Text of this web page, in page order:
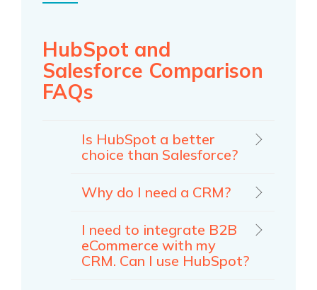
HubSpot and
Salesforce Comparison
FAQs
Is HubSpot a better
choice than Salesforce?
Why do I need a CRM?
I need to integrate B2B
eCommerce with my
CRM. Can I use HubSpot?